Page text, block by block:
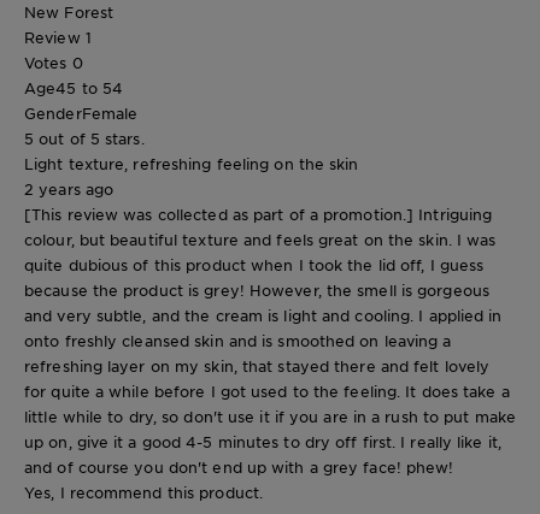
New Forest
Review 1
Votes 0
Age45 to 54
GenderFemale
5 out of 5 stars.
Light texture, refreshing feeling on the skin
2 years ago
[This review was collected as part of a promotion.] Intriguing
colour, but beautiful texture and feels great on the skin. I was
quite dubious of this product when I took the lid off, I guess
because the product is grey! However, the smell is gorgeous
and very subtle, and the cream is light and cooling. I applied in
onto freshly cleansed skin and is smoothed on leaving a
refreshing layer on my skin, that stayed there and felt lovely
for quite a while before I got used to the feeling. It does take a
little while to dry, so don't use it if you are in a rush to put make
up on, give it a good 4-5 minutes to dry off first. I really like it,
and of course you don't end up with a grey face! phew!
Yes, I recommend this product.